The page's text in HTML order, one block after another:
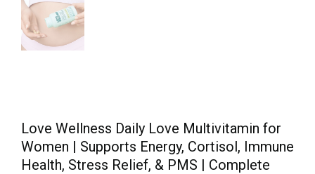
Love Wellness Daily Love Multivitamin for
Women | Supports Energy, Cortisol, Immune
Health, Stress Relief, & PMS | Complete